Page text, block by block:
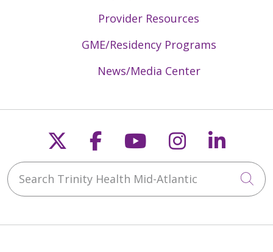
Provider Resources
GME/Residency Programs
News/Media Center
Follow us on X
Follow us on
Follow us on
Follow us
Search Trinity Health Mid-Atlantic